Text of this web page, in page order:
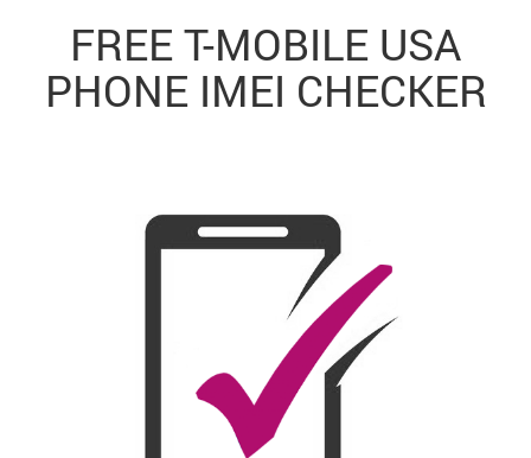
FREE T-MOBILE USA
PHONE IMEI CHECKER